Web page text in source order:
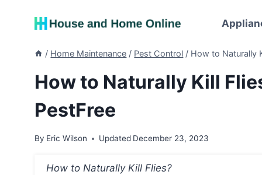
/ Home Maintenance / Pest Control / How to Naturally
How to Naturally Kill
PestFree
By Eric Wilson Updated December 23, 2023
How to Naturally Kill Flies?